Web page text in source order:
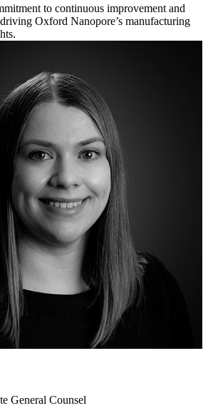
to continuous improvement and
Oxford Nanopore’s manufacturing
General Counsel